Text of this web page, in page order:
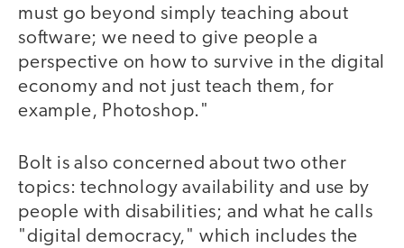
must go beyond simply teaching about
software; we need to give people a
perspective on how to survive in the digital
economy and not just teach them, for
example, Photoshop."
Bolt is also concerned about two other
topics: technology availability and use by
people with disabilities; and what he calls
"digital democracy," which includes the